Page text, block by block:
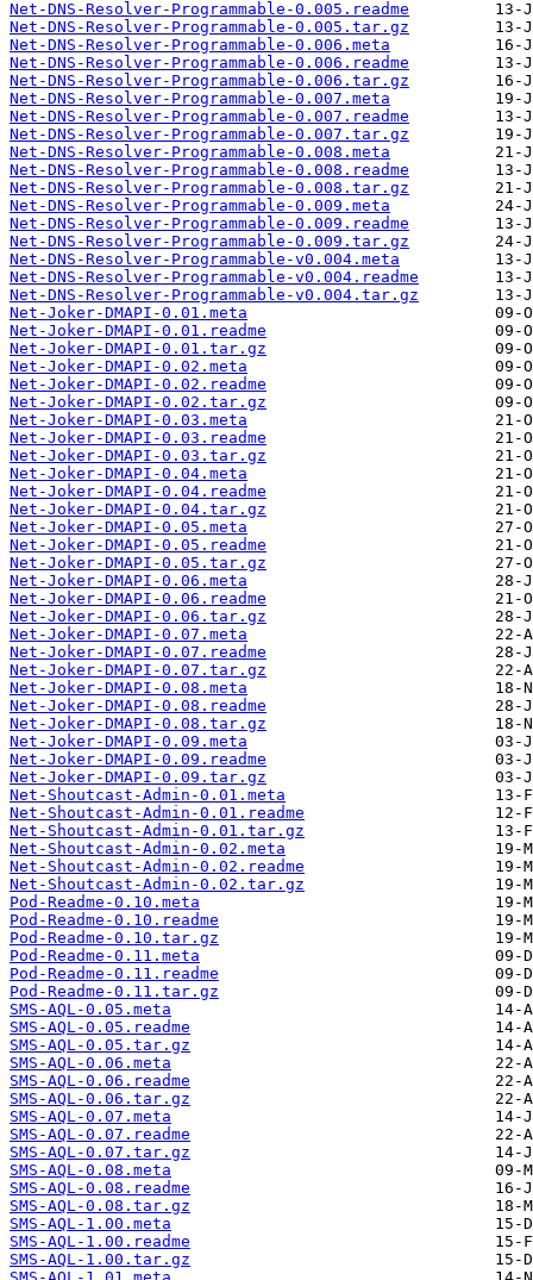
Net-DNS-Resolver-Programmable-0.005.readme
Net-DNS-Resolver-Programmable-0.005.tar.gz
Net-DNS-Resolver-Programmable-0.006.meta
Net-DNS-Resolver-Programmable-0.006.readme
Net-DNS-Resolver-Programmable-0.006.tar.gz
Net-DNS-Resolver-Programmable-0.007.meta
Net-DNS-Resolver-Programmable-0.007.readme
Net-DNS-Resolver-Programmable-0.007.tar.gz
Net-DNS-Resolver-Programmable-0.008.meta
Net-DNS-Resolver-Programmable-0.008.readme
Net-DNS-Resolver-Programmable-0.008.tar.gz
Net-DNS-Resolver-Programmable-0.009.meta
Net-DNS-Resolver-Programmable-0.009.readme
Net-DNS-Resolver-Programmable-0.009.tar.gz
Net-DNS-Resolver-Programmable-v0.004.meta
Net-DNS-Resolver-Programmable-v0.004.readme
Net-DNS-Resolver-Programmable-v0.004.tar.gz
Net-Joker-DMAPI-0.01.meta
Net-Joker-DMAPI-0.01.readme
Net-Joker-DMAPI-0.01.tar.gz
Net-Joker-DMAPI-0.02.meta
Net-Joker-DMAPI-0.02.readme
Net-Joker-DMAPI-0.02.tar.gz
Net-Joker-DMAPI-0.03.meta
Net-Joker-DMAPI-0.03.readme
Net-Joker-DMAPI-0.03.tar.gz
Net-Joker-DMAPI-0.04.meta
Net-Joker-DMAPI-0.04.readme
Net-Joker-DMAPI-0.04.tar.gz
Net-Joker-DMAPI-0.05.meta
Net-Joker-DMAPI-0.05.readme
Net-Joker-DMAPI-0.05.tar.gz
Net-Joker-DMAPI-0.06.meta
Net-Joker-DMAPI-0.06.readme
Net-Joker-DMAPI-0.06.tar.gz
Net-Joker-DMAPI-0.07.meta
Net-Joker-DMAPI-0.07.readme
Net-Joker-DMAPI-0.07.tar.gz
Net-Joker-DMAPI-0.08.meta
Net-Joker-DMAPI-0.08.readme
Net-Joker-DMAPI-0.08.tar.gz
Net-Joker-DMAPI-0.09.meta
Net-Joker-DMAPI-0.09.readme
Net-Joker-DMAPI-0.09.tar.gz
Net-Shoutcast-Admin-0.01.meta
Net-Shoutcast-Admin-0.01.readme
Net-Shoutcast-Admin-0.01.tar.gz
Net-Shoutcast-Admin-0.02.meta
Net-Shoutcast-Admin-0.02.readme
Net-Shoutcast-Admin-0.02.tar.gz
Pod-Readme-0.10.meta
Pod-Readme-0.10.readme
Pod-Readme-0.10.tar.gz
Pod-Readme-0.11.meta
Pod-Readme-0.11.readme
Pod-Readme-0.11.tar.gz
SMS-AQL-0.05.meta
SMS-AQL-0.05.readme
SMS-AQL-0.05.tar.gz
SMS-AQL-0.06.meta
SMS-AQL-0.06.readme
SMS-AQL-0.06.tar.gz
SMS-AQL-0.07.meta
SMS-AQL-0.07.readme
SMS-AQL-0.07.tar.gz
SMS-AQL-0.08.meta
SMS-AQL-0.08.readme
SMS-AQL-0.08.tar.gz
SMS-AQL-1.00.meta
SMS-AQL-1.00.readme
SMS-AQL-1.00.tar.gz